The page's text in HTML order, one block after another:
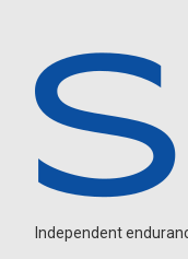
Independent